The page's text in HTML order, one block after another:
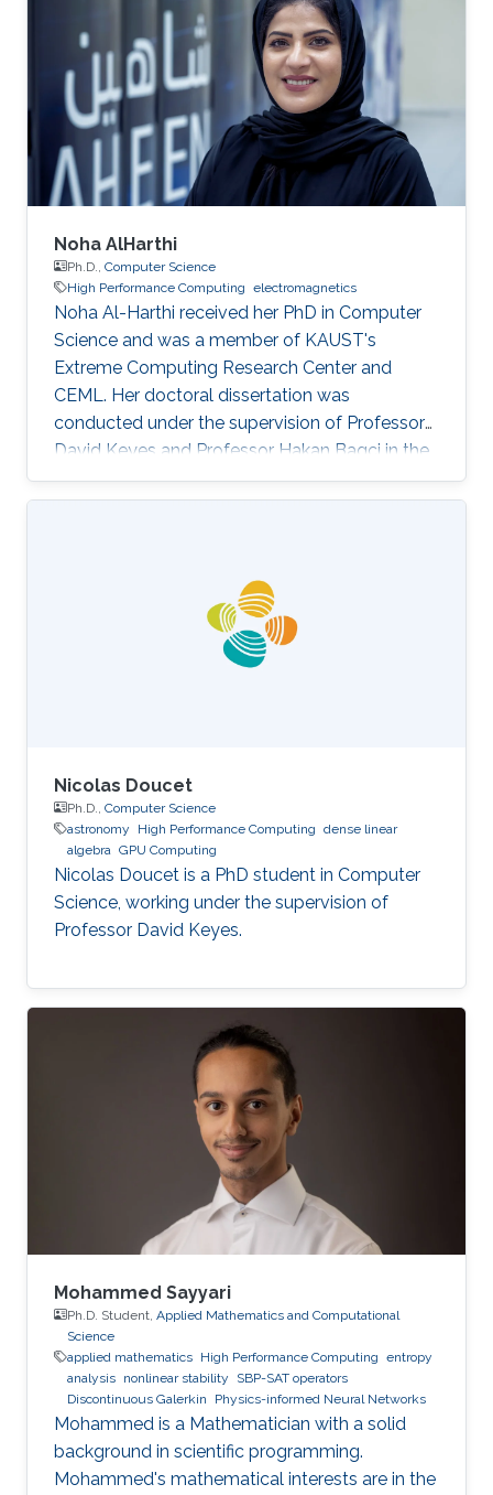
Noha AlHarthi
Ph.D., Computer Science
High Performance Computing electromagnetics
Noha Al-Harthi received her PhD in Computer
Science and was a member of KAUST's
Extreme Computing Research Center and
CEML. Her doctoral dissertation was
conducted under the supervision of Professor
David Keyes and Professor Hakan Bagci in the
field of high-performance computing for wave
propagation. Education Ph.D., Computer
Arabia, 2012-2019. M.S, Computer Science, King
Abdullah University of Science and Technology
(KAUST), Thuwal, Saudi Arabia, 2011-2012. B.S.,
Information System, Effat University, Jeddah
Nicolas Doucet
Ph.D., Computer Science
astronomy
High Performance Computing dense linear
algebra GPU Computing
Nicolas Doucet is a PhD student in Computer
Science, working under the supervision of
Professor David Keyes.
Mohammed Sayyari
Ph.D. Student, Applied Mathematics and Computational
Science
applied mathematics High Performance Computing entropy
analysis nonlinear stability
SBP-SAT operators
Discontinuous Galerkin
Physics-informed Neural Networks
Mohammed is a Mathematician with a solid
background in scientific programming.
Mohammed's mathematical interests are in the